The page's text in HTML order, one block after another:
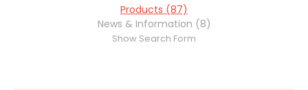
Products (87)
News & Information (8)
Show Search Form